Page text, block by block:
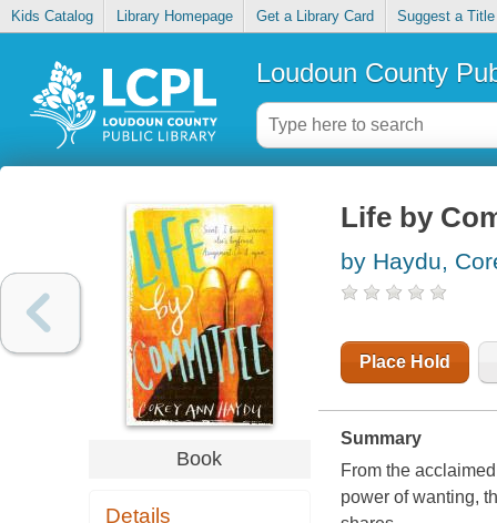
Kids Catalog Library Homepage Get a Library Card Suggest a Title
Loudoun County
Book
Details
Life by
by Haydu,
Place Hold
Summary
From the
power of wanting,